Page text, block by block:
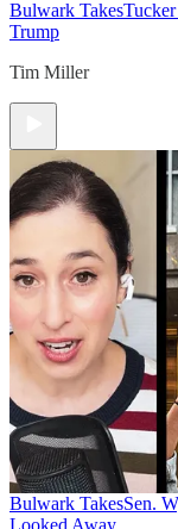
Bulwark Takes
Trump
Tim Miller
Bulwark TakesSen.
Looked Away